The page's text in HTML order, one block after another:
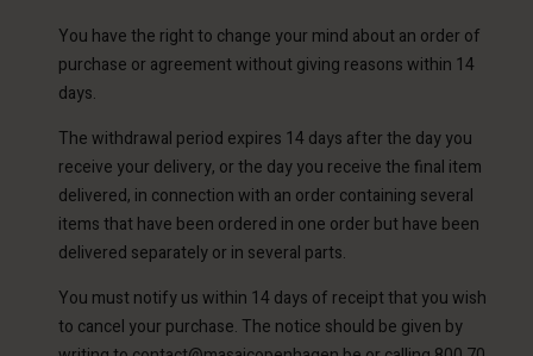
You have the right to change your mind about an order of
purchase or agreement without giving reasons within 14
days.
The withdrawal period expires 14 days after the day you
receive your delivery, or the day you receive the final item
delivered, in connection with an order containing several
items that have been ordered in one order but have been
delivered separately or in several parts.
You must notify us within 14 days of receipt that you wish
to cancel your purchase. The notice should be given by